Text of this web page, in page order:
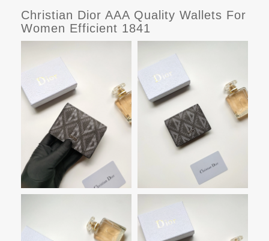
Christian Dior AAA Quality Wallets For
Women Efficient 1841